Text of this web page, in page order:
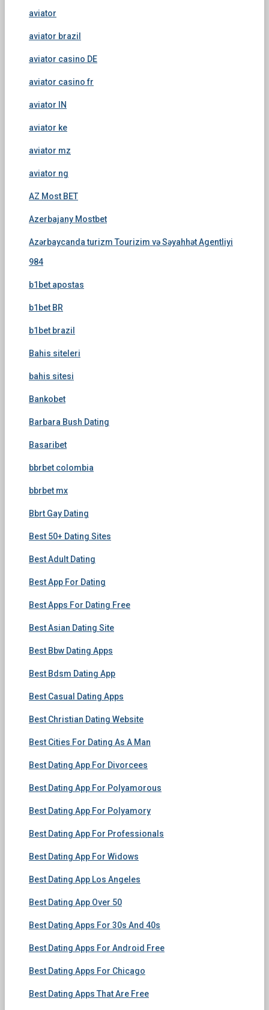
aviator
aviator brazil
aviator casino DE
aviator casino fr
aviator IN
aviator ke
aviator mz
aviator ng
AZ Most BET
Azerbajany Mostbet
Azərbaycanda turizm Tourizim və Səyahhət Agentliyi
984
b1bet apostas
b1bet BR
b1bet brazil
Bahis siteleri
bahis sitesi
Bankobet
Barbara Bush Dating
Basaribet
bbrbet colombia
bbrbet mx
Bbrt Gay Dating
Best 50+ Dating Sites
Best Adult Dating
Best App For Dating
Best Apps For Dating Free
Best Asian Dating Site
Best Bbw Dating Apps
Best Bdsm Dating App
Best Casual Dating Apps
Best Christian Dating Website
Best Cities For Dating As A Man
Best Dating App For Divorcees
Best Dating App For Polyamorous
Best Dating App For Polyamory
Best Dating App For Professionals
Best Dating App For Widows
Best Dating App Los Angeles
Best Dating App Over 50
Best Dating Apps For 30s And 40s
Best Dating Apps For Android Free
Best Dating Apps For Chicago
Best Dating Apps That Are Free